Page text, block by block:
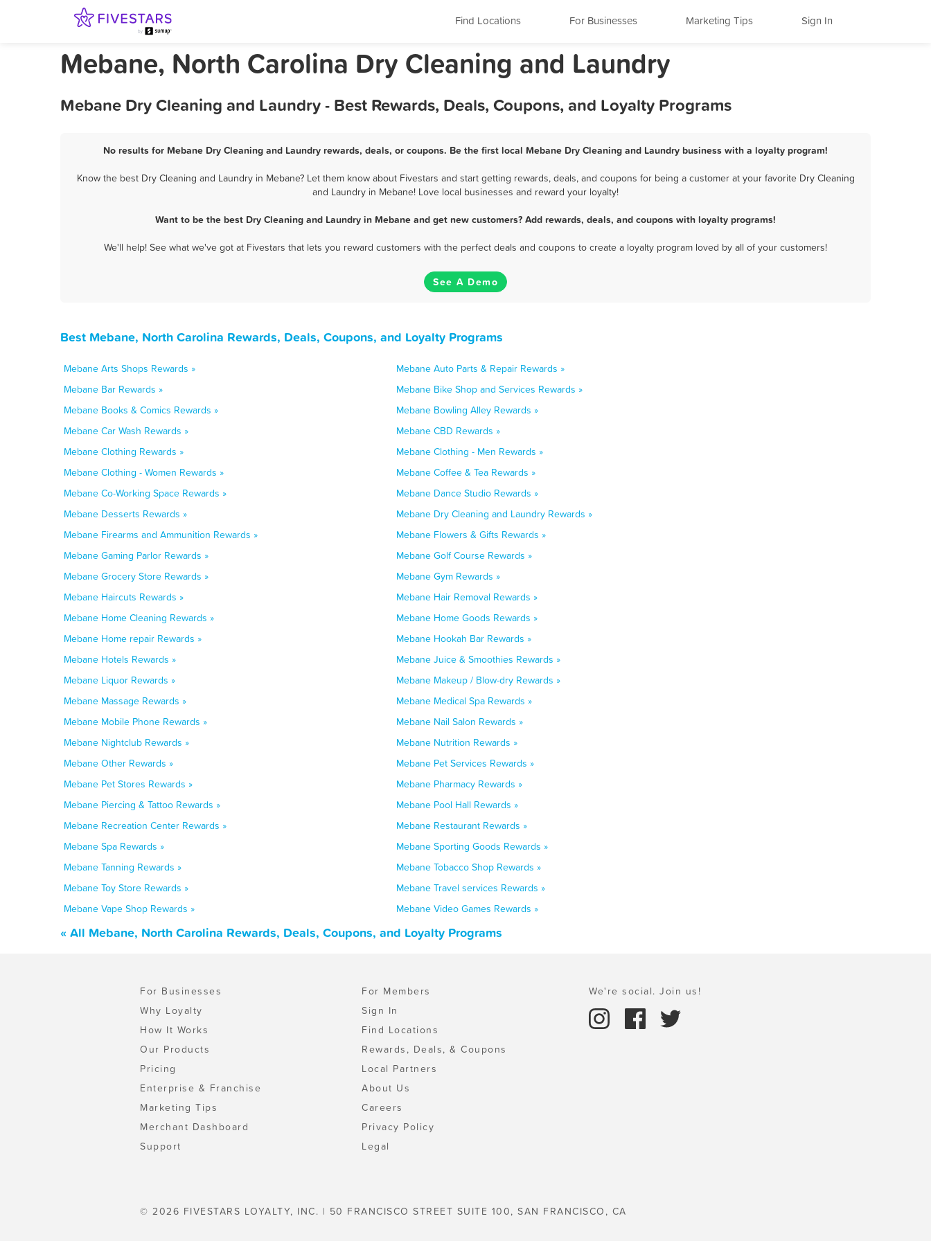
Find Locations For Businesses Marketing Tips Sign In
Mebane, North Carolina Dry Cleaning and Laundry
Mebane Dry Cleaning and Laundry - Best Rewards, Deals, Coupons, and Loyalty Programs
No results for Mebane Dry Cleaning and Laundry rewards, deals, or coupons. Be the first local Mebane Dry Cleaning and Laundry business with a loyalty program!
Know the best Dry Cleaning and Laundry in Mebane? Let them know about Fivestars and start getting rewards, deals, and coupons for being a customer at your favorite Dry Cleaning
and Laundry in Mebane! Love local businesses and reward your loyalty!
Want to be the best Dry Cleaning and Laundry in Mebane and get new customers? Add rewards, deals, and coupons with loyalty programs!
We'll help! See what we've got at Fivestars that lets you reward customers with the perfect deals and coupons to create a loyalty program loved by all of your customers!
See A Demo
Best Mebane, North Carolina Rewards, Deals, Coupons, and Loyalty Programs
Mebane Arts Shops Rewards »
Mebane Auto Parts & Repair Rewards »
Mebane Bar Rewards »
Mebane Bike Shop and Services Rewards »
Mebane Books & Comics Rewards »
Mebane Bowling Alley Rewards »
Mebane Car Wash Rewards »
Mebane CBD Rewards »
Mebane Clothing Rewards »
Mebane Clothing - Men Rewards »
Mebane Clothing - Women Rewards »
Mebane Coffee & Tea Rewards »
Mebane Co-Working Space Rewards »
Mebane Dance Studio Rewards »
Mebane Desserts Rewards »
Mebane Dry Cleaning and Laundry Rewards »
Mebane Firearms and Ammunition Rewards »
Mebane Flowers & Gifts Rewards »
Mebane Gaming Parlor Rewards »
Mebane Golf Course Rewards »
Mebane Grocery Store Rewards »
Mebane Gym Rewards »
Mebane Haircuts Rewards »
Mebane Hair Removal Rewards »
Mebane Home Cleaning Rewards »
Mebane Home Goods Rewards »
Mebane Home repair Rewards »
Mebane Hookah Bar Rewards »
Mebane Hotels Rewards »
Mebane Juice & Smoothies Rewards »
Mebane Liquor Rewards »
Mebane Makeup / Blow-dry Rewards »
Mebane Massage Rewards »
Mebane Medical Spa Rewards »
Mebane Mobile Phone Rewards »
Mebane Nail Salon Rewards »
Mebane Nightclub Rewards »
Mebane Nutrition Rewards »
Mebane Other Rewards »
Mebane Pet Services Rewards »
Mebane Pet Stores Rewards »
Mebane Pharmacy Rewards »
Mebane Piercing & Tattoo Rewards »
Mebane Pool Hall Rewards »
Mebane Recreation Center Rewards »
Mebane Restaurant Rewards »
Mebane Spa Rewards »
Mebane Sporting Goods Rewards »
Mebane Tanning Rewards »
Mebane Tobacco Shop Rewards »
Mebane Toy Store Rewards »
Mebane Travel services Rewards »
Mebane Vape Shop Rewards »
Mebane Video Games Rewards »
« All Mebane, North Carolina Rewards, Deals, Coupons, and Loyalty Programs
For Businesses
Why Loyalty
How It Works
Our Products
Pricing
Enterprise & Franchise
Marketing Tips
Merchant Dashboard
Support
For Members
Sign In
Find Locations
Rewards, Deals, & Coupons
Local Partners
About Us
Careers
Privacy Policy
Legal
We're social. Join us!
© 2026 FIVESTARS LOYALTY, INC. | 50 FRANCISCO STREET SUITE 100, SAN FRANCISCO, CA